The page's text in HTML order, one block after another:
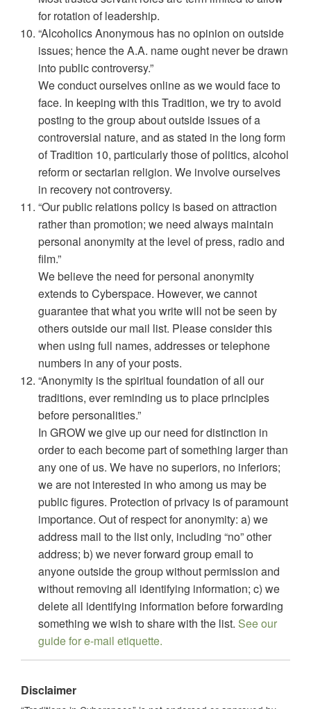
for rotation of leadership.
“Alcoholics Anonymous has no opinion on outside
issues; hence the A.A. name ought never be drawn
into public controversy.”
We conduct ourselves online as we would face to
face. In keeping with this Tradition, we try to avoid
posting to the group about outside issues of a
controversial nature, and as stated in the long form
of Tradition 10, particularly those of politics, alcohol
reform or sectarian religion. We involve ourselves
in recovery not controversy.
“Our public relations policy is based on attraction
rather than promotion; we need always maintain
personal anonymity at the level of press, radio and
film.”
We believe the need for personal anonymity
extends to Cyberspace. However, we cannot
guarantee that what you write will not be seen by
others outside our mail list. Please consider this
when using full names, addresses or telephone
numbers in any of your posts.
“Anonymity is the spiritual foundation of all our
traditions, ever reminding us to place principles
before personalities.”
In GROW we give up our need for distinction in
order to each become part of something larger than
any one of us. We have no superiors, no inferiors;
we are not interested in who among us may be
public figures. Protection of privacy is of paramount
importance. Out of respect for anonymity: a) we
address mail to the list only, including “no” other
address; b) we never forward group email to
anyone outside the group without permission and
without removing all identifying information; c) we
delete all identifying information before forwarding
something we wish to share with the list. See our
guide for e-mail etiquette.
Disclaimer